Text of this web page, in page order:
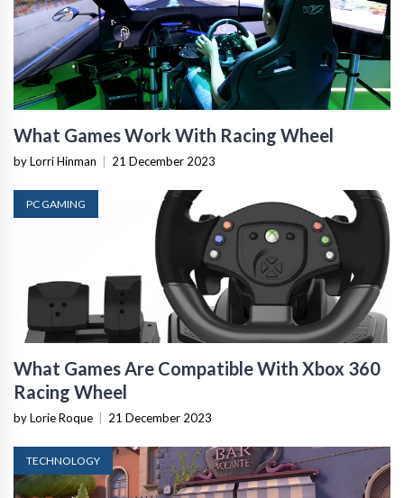
What Games Work With Racing Wheel
by Lorri Hinman 21 December 2023
PC GAMING
What Games Are Compatible With Xbox 360
Racing Wheel
by Lorie Roque 21 December 2023
TECHNOLOGY